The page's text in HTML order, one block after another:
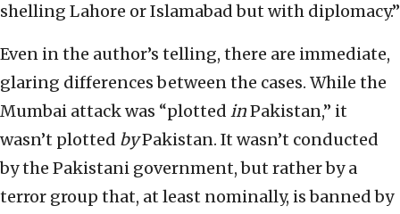
shelling Lahore or Islamabad but with diplomacy.”
Even in the author’s telling, there are immediate,
glaring differences between the cases. While the
Mumbai attack was “plotted inPakistan,” it
wasn’t plotted byPakistan. It wasn’t conducted
by the Pakistani government, but rather by a
terror group that, at least nominally, is banned by